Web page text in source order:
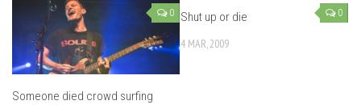
0
Someone died crowd surfing
0
Shut up or die
4 MAR, 2009